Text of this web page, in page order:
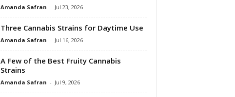
Amanda Safran - Jul 23, 2026
Three Cannabis Strains for Daytime Use
Amanda Safran - Jul 16, 2026
A Few of the Best Fruity Cannabis
Strains
Amanda Safran - Jul 9, 2026